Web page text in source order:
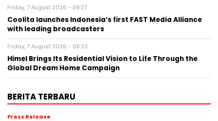
Friday, 7 August 2026 - 08:27
Coolita launches Indonesia’s first FAST Media Alliance
with leading broadcasters
Friday, 7 August 2026 - 08:23
Himel Brings Its Residential Vision to Life Through the
Global Dream Home Campaign
BERITA TERBARU
Press Release